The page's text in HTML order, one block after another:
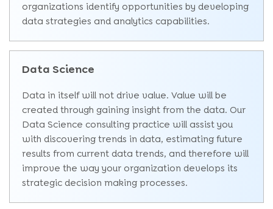
organizations identify opportunities by developing
data strategies and analytics capabilities.
Data Science
Data in itself will not drive value. Value will be
created through gaining insight from the data. Our
Data Science consulting practice will assist you
with discovering trends in data, estimating future
results from current data trends, and therefore will
improve the way your organization develops its
strategic decision making processes.